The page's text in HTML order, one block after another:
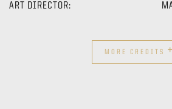
ART DIRECTOR:
MORE CREDITS +